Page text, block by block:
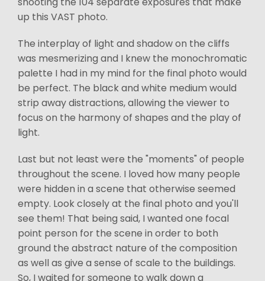
up this VAST photo.
The interplay of light and shadow on the cliffs
was mesmerizing and I knew the monochromatic
palette I had in my mind for the final photo would
be perfect. The black and white medium would
strip away distractions, allowing the viewer to
focus on the harmony of shapes and the play of
light.
Last but not least were the "moments" of people
throughout the scene. I loved how many people
were hidden in a scene that otherwise seemed
empty. Look closely at the final photo and you'll
see them! That being said, I wanted one focal
point person for the scene in order to both
ground the abstract nature of the composition
as well as give a sense of scale to the buildings.
So, I waited for someone to walk down a